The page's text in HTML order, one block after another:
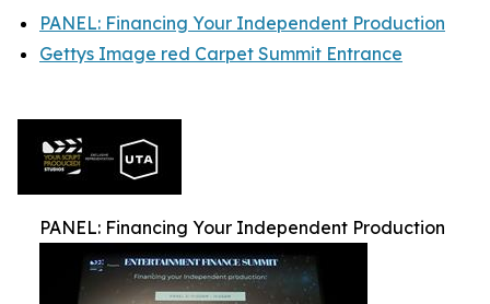
PANEL: Financing Your Independent Production
Gettys Image red Carpet Summit Entrance
PANEL: Financing Your Independent Production